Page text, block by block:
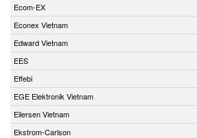
Ecom-EX
Econex Vietnam
Edward Vietnam
EES
Effebi
EGE Elektronik Vietnam
Eilersen Vietnam
Ekstrom-Carlson